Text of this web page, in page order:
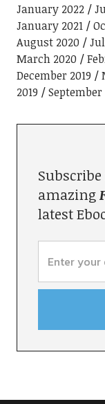
January 2022
January 2021
August 2020
March 2020
December 2019
2019
September
amazing
latest